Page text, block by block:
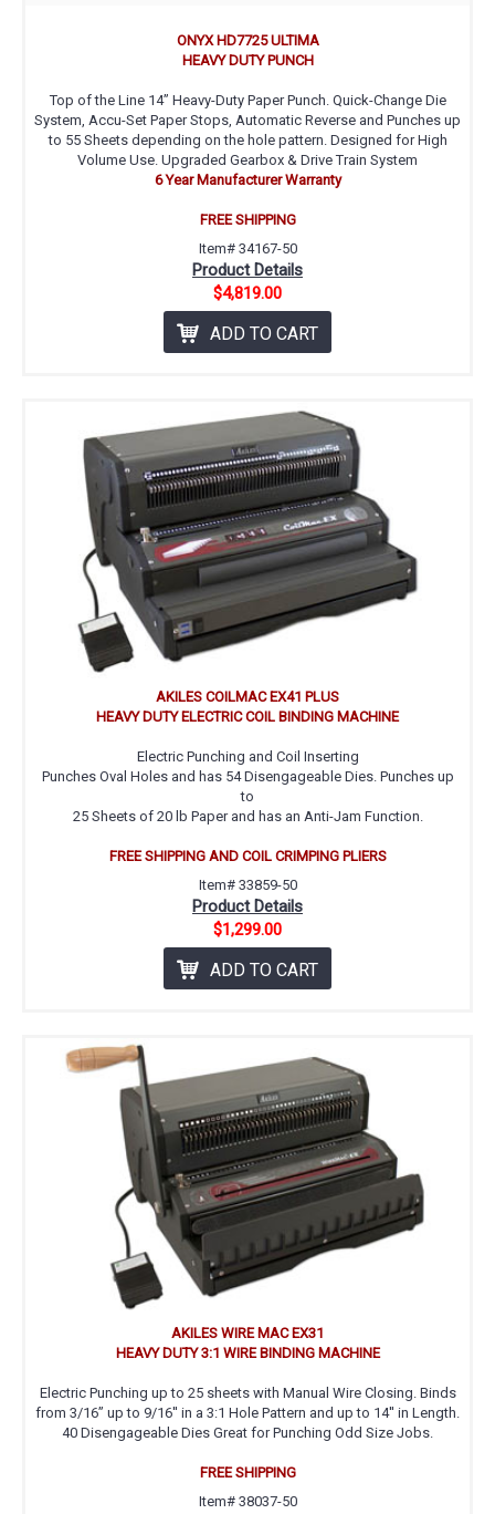
ONYX HD7725 ULTIMA
HEAVY DUTY PUNCH
Top of the Line 14” Heavy-Duty Paper Punch. Quick-Change Die
System, Accu-Set Paper Stops, Automatic Reverse and Punches up
to 55 Sheets depending on the hole pattern. Designed for High
Volume Use. Upgraded Gearbox & Drive Train System
6 Year Manufacturer Warranty
FREE SHIPPING
Item# 34167-50
Product Details
$4,819.00
ADD TO CART
AKILES COILMAC EX41 PLUS
HEAVY DUTY ELECTRIC COIL BINDING MACHINE
Electric Punching and Coil Inserting
Punches Oval Holes and has 54 Disengageable Dies. Punches up
to
25 Sheets of 20 lb Paper and has an Anti-Jam Function.
FREE SHIPPING AND COIL CRIMPING PLIERS
Item# 33859-50
Product Details
$1,299.00
ADD TO CART
AKILES WIRE MAC EX31
HEAVY DUTY 3:1 WIRE BINDING MACHINE
Electric Punching up to 25 sheets with Manual Wire Closing. Binds
from 3/16” up to 9/16'' in a 3:1 Hole Pattern and up to 14'' in Length.
40 Disengageable Dies Great for Punching Odd Size Jobs.
FREE SHIPPING
Item# 38037-50